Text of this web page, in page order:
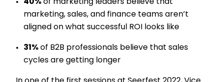
40% of marketing leaders believe that
marketing, sales, and finance teams aren’t
aligned on what successful ROI looks like
31% of B2B professionals believe that sales
cycles are getting longer